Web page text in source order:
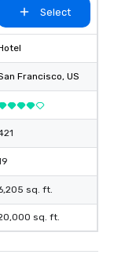
Select
Francisco, US
sq. ft.
sq. ft.